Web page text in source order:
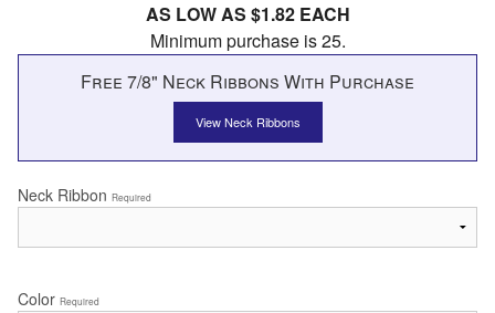
AS LOW AS $1.82 EACH
Minimum purchase is 25.
Free 7/8" Neck Ribbons With Purchase
View Neck Ribbons
Neck Ribbon Required
Color Required